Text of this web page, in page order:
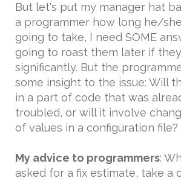
But let's put my manager hat
a programmer how long he/
going to take, I need SOME
going to roast them later if
significantly. But the
some insight to the issue: Will
in a part of code that was
troubled, or will it involve
of values in a configuration file?
My advice to programmers:
asked for a fix estimate, take a